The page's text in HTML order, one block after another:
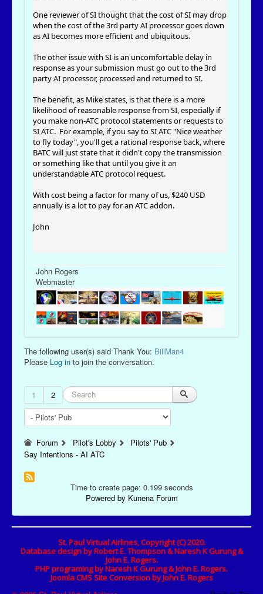
One reviewer of SI thought that the cost of SI may drop
when the cost of the 3rd party AI processor goes down
as AI becomes more efficient and ubiquitous.
The other issue with SI is an uncomfortable delay in
response as your submission must go out to the 3rd
party AI processor, processed and returned to SI.
The benefit, as Mike states, is that there is a more
likelihood of reasonable response from SI, especially if
you make non-ATC protocol statements or requests to
SI ATC. For example, if you say to SI ATC "Nice weather
to fly today", you'll get a rational response back, where
BATC will just state that it didn't copy the transmission
or something like that until you give it an
understandable ATC protocol request.
With cost being a factor for many of us, $240 USD
annually is a lot to pay for an ATC addon.
John
John Rogers
Webmaster
The following user(s) said Thank You: BillMan4
Please Log in to join the conversation.
1 2
Forum Pilot's Lobby
Pilots' Pub
Say Intentions - AI ATC
Time to create page: 0.199 seconds
Powered by Kunena Forum
St. Paul Virtual Airlines, Copyright (C) 2020.
Database design by Robert E. Thompson & Naresh K Gurung &
John E. Rogers.
PHP programing by Naresh K Gurung & John E. Rogers.
Joomla CMS Site Conversion by John E. Rogers